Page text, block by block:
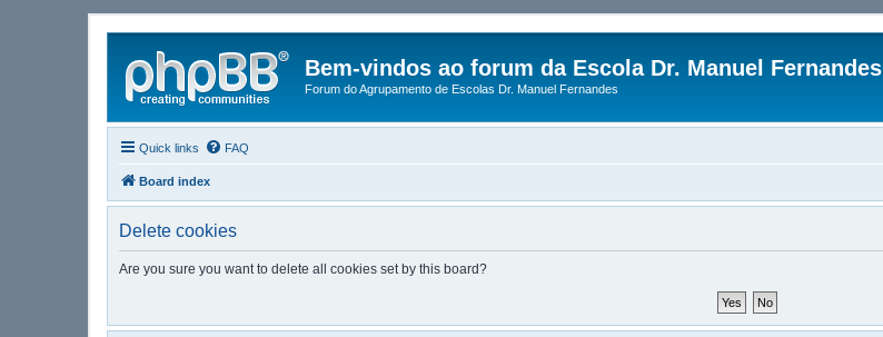
Bem-vindos ao forum da Escola Dr. Manuel Fernandes
Forum do Agrupamento de Escolas Dr. Manuel Fernandes
Quick links FAQ
Board index
Delete cookies
Are you sure you want to delete all cookies set by this board?